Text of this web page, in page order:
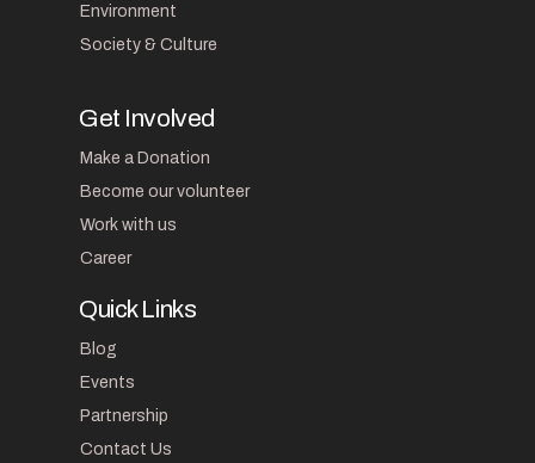
Environment
Society & Culture
Get Involved
Make a Donation
Become our volunteer
Work with us
Career
Quick Links
Blog
Events
Partnership
Contact Us